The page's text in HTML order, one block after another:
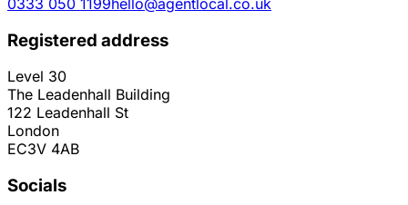
0333 050 1199hello@agentlocal.co.uk
Registered address
Level 30
The Leadenhall Building
122 Leadenhall St
London
EC3V 4AB
Socials